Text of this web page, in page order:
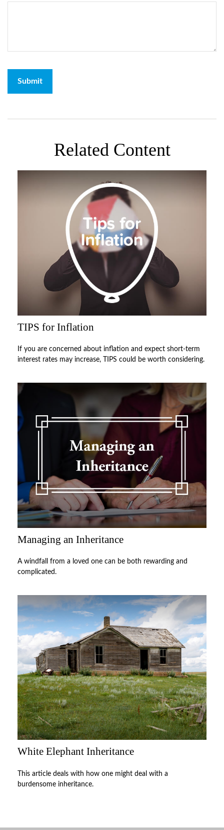
Related Content
TIPS for Inflation
If you are concerned about inflation and expect short-term
interest rates may increase, TIPS could be worth considering.
Managing an Inheritance
A windfall from a loved one can be both rewarding and
complicated.
White Elephant Inheritance
This article deals with how one might deal with a
burdensome inheritance.